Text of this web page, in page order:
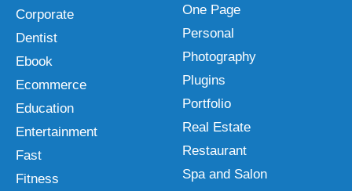
Corporate
Dentist
Ebook
Ecommerce
Education
Entertainment
Fast
Fitness
One Page
Personal
Photography
Plugins
Portfolio
Real Estate
Restaurant
Spa and Salon